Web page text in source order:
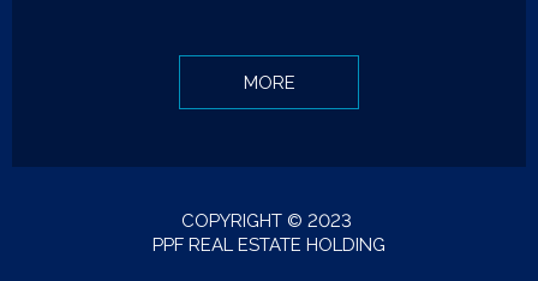
MORE
COPYRIGHT © 2023
PPF REAL ESTATE HOLDING